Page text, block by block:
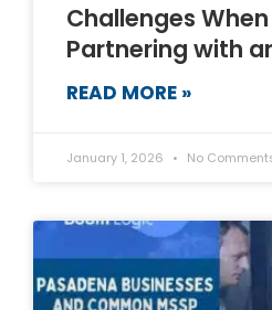
Challenges When
Partnering with
READ MORE »
January 1, 2026 No